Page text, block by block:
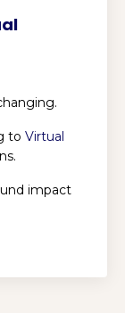
to Virtual
impact